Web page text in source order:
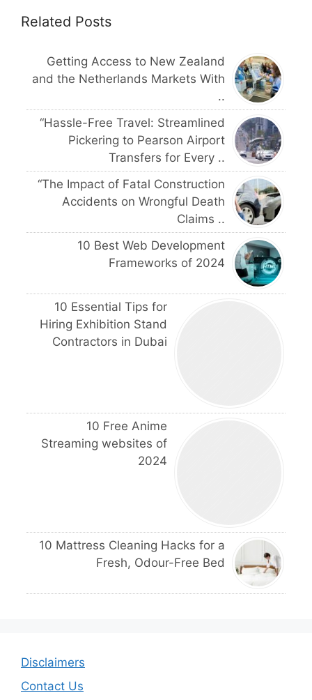
Related Posts
Getting Access to New Zealand
and the Netherlands Markets With
..
“Hassle-Free Travel: Streamlined
Pickering to Pearson Airport
Transfers for Every ..
“The Impact of Fatal Construction
Accidents on Wrongful Death
Claims ..
10 Best Web Development
Frameworks of 2024
10 Essential Tips for
Hiring Exhibition Stand
Contractors in Dubai
10 Free Anime
Streaming websites of
2024
10 Mattress Cleaning Hacks for a
Fresh, Odour-Free Bed
Disclaimers
Contact Us